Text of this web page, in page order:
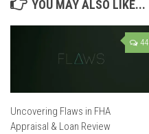
YOU MAY ALSO LIKE...
44
Uncovering Flaws in FHA
Appraisal & Loan Review